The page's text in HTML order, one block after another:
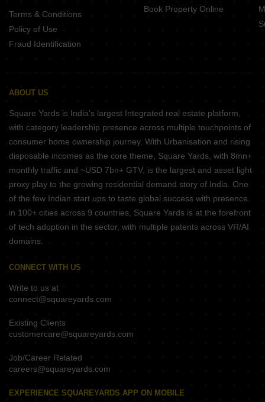
Terms & Conditions
Policy of Use
Fraud Identification
Book Property Online
ABOUT US
Square Yards is India's largest Integrated real estate platform,
with category leadership presence across multiple touchpoints of
consumer home ownership journey. With Urbanisation and rising
disposable incomes as the core theme, Square Yards, with 8mn+
monthly traffic and ~USD 7bn+ GTV, is the largest and asset light
proxy play to the growing residential demand story of India. One
of the few Indian start ups to taste global success with presence
in 100+ cities across 9 countries, Square Yards is at the forefront
of tech adoption in the sector, with multiple patents across VR/AI
domains.
CONNECT WITH US
Write to us at
connect@squareyards.com
Existing Clients
customercare@squareyards.com
Job/Career Related
careers@squareyards.com
EXPERIENCE SQUAREYARDS APP ON MOBILE